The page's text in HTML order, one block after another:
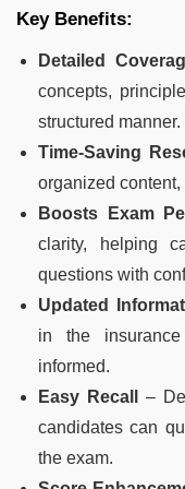
Key Benefits:
Detailed
concepts,
structured manner.
Time-Saving
organized
Boosts Exam
clarity, helping
questions with
Updated
in the
informed.
Easy Recall
–
candidates can
the exam.